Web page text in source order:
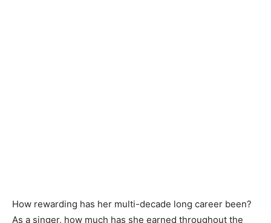
How rewarding has her multi-decade long career been?
As a singer, how much has she earned throughout the